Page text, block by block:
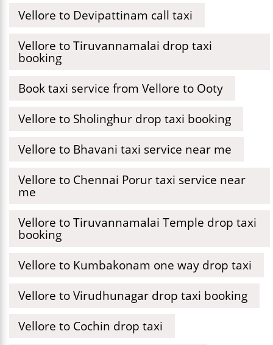
Vellore to Devipattinam call taxi
Vellore to Tiruvannamalai drop taxi
booking
Book taxi service from Vellore to Ooty
Vellore to Sholinghur drop taxi booking
Vellore to Bhavani taxi service near me
Vellore to Chennai Porur taxi service near
me
Vellore to Tiruvannamalai Temple drop taxi
booking
Vellore to Kumbakonam one way drop taxi
Vellore to Virudhunagar drop taxi booking
Vellore to Cochin drop taxi